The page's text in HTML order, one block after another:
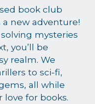
book club
new adventure!
mysteries
you’ll be
realm. We
to sci-fi,
all while
love for books.